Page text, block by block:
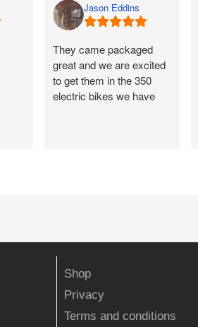
Jason Eddins
They came packaged
great and we are excited
to get them in the 350
electric bikes we have
Shop
Privacy
Terms and conditions